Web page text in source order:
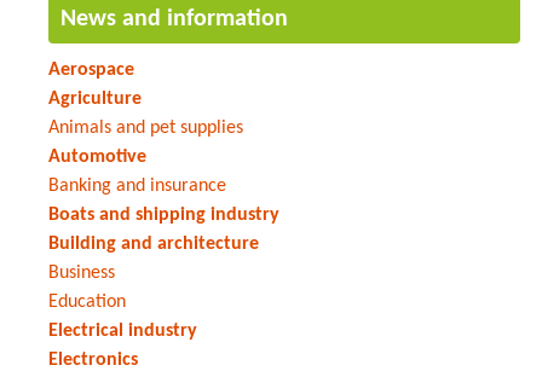
News and information
Aerospace
Agriculture
Animals and pet supplies
Automotive
Banking and insurance
Boats and shipping industry
Building and architecture
Business
Education
Electrical industry
Electronics